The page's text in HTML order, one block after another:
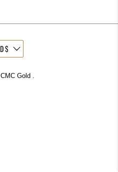
CMC Gold